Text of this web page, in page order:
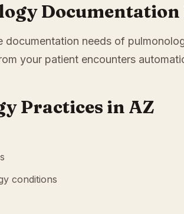
needs of
your patient encounters
Practices in AZ
conditions